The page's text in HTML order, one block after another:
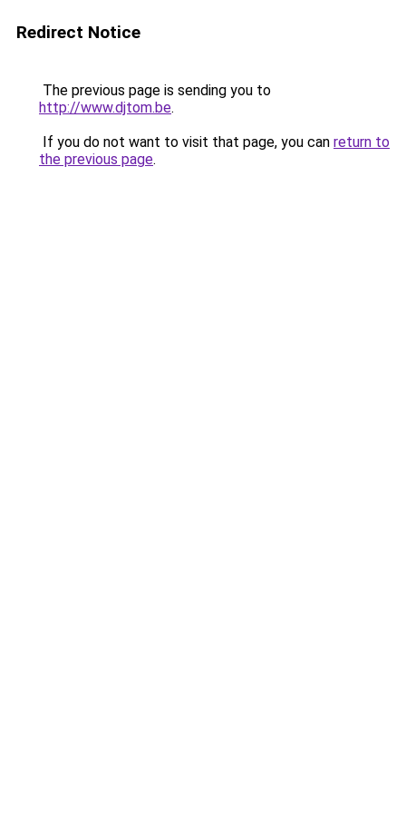
Redirect Notice
The previous page is sending you to
http://www.djtom.be.
If you do not want to visit that page, you can return to
the previous page.